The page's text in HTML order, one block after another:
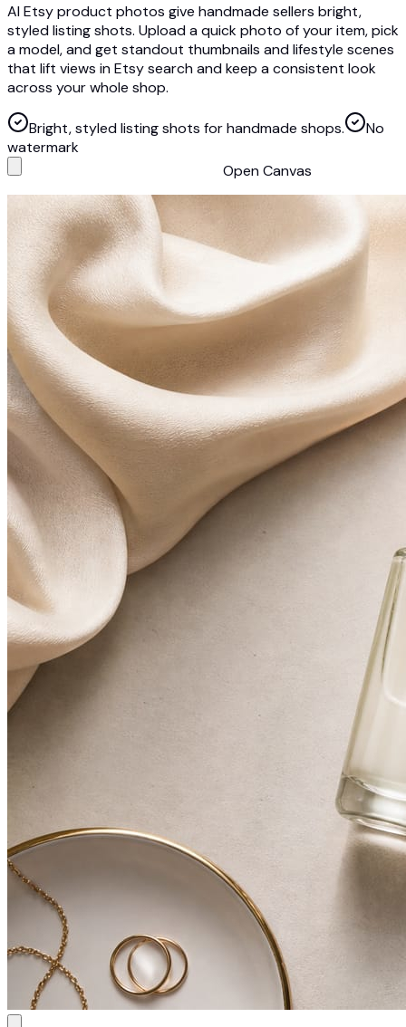
AI Etsy product photos give handmade sellers bright,
styled listing shots. Upload a quick photo of your item, pick
a model, and get standout thumbnails and lifestyle scenes
that lift views in Etsy search and keep a consistent look
across your whole shop.
Bright, styled listing shots for handmade shops.
No
watermark
Open Canvas